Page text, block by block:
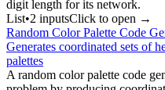
digit length for its network.
List•2 inputsClick to open →
Random Color Palette Code
Generates coordinated sets of
palettes
A random color palette code